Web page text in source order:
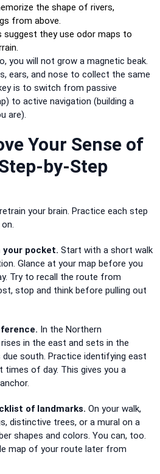
the shape of rivers,
from above.
suggest they use odor maps to
you will not grow a magnetic beak.
ears, and nose to collect the same
is to switch from passive
to active navigation (building a
are).
Your Sense of
by-Step
your brain. Practice each step
your pocket. Start with a short walk
Glance at your map before you
Try to recall the route from
stop and think before pulling out
In the Northern
in the east and sets in the
south. Practice identifying east
of day. This gives you a
of landmarks. On your walk,
distinctive trees, or a mural on a
shapes and colors. You can, too.
map of your route later from